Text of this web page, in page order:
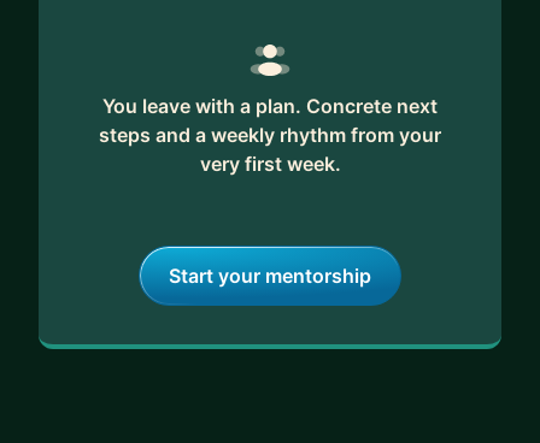
You leave with a plan. Concrete next
steps and a weekly rhythm from your
very first week.
Start your mentorship